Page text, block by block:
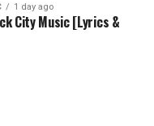
1 day ago
City Music [Lyrics &